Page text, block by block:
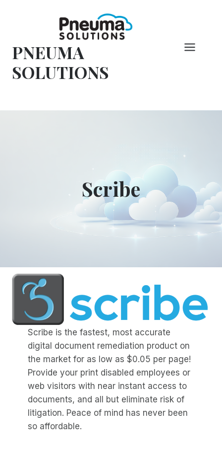
PNEUMA
SOLUTIONS
Scribe
Scribe is the fastest, most accurate
digital document remediation product on
the market for as low as $0.05 per page!
Provide your print disabled employees or
web visitors with near instant access to
documents, and all but eliminate risk of
litigation. Peace of mind has never been
so affordable.